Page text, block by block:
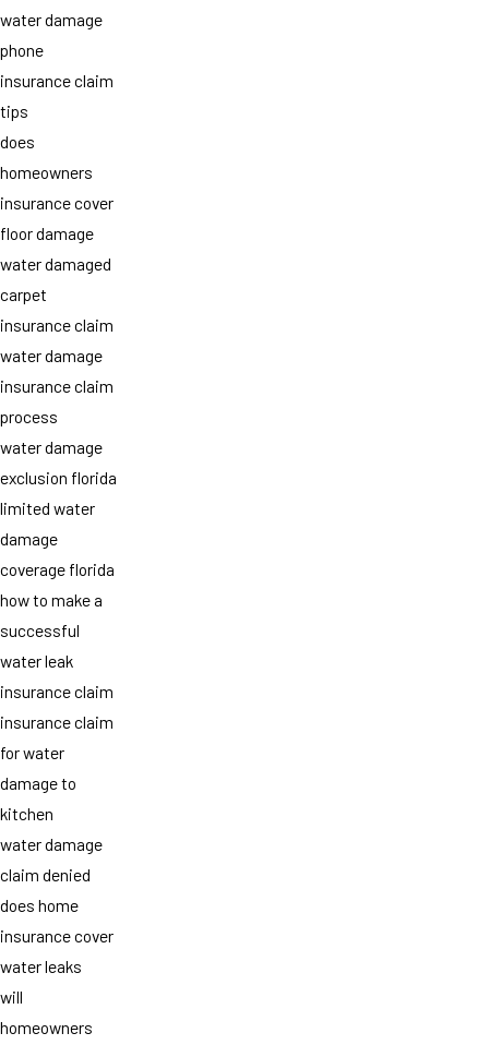
water damage
phone
insurance claim
tips
does
homeowners
insurance cover
floor damage
water damaged
carpet
insurance claim
water damage
insurance claim
process
water damage
exclusion florida
limited water
damage
coverage florida
how to make a
successful
water leak
insurance claim
insurance claim
for water
damage to
kitchen
water damage
claim denied
does home
insurance cover
water leaks
will
homeowners